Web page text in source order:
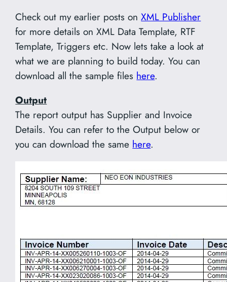
Check out my earlier posts onXML Publisher
for more details on XML Data Template, RTF
Template, Triggers etc. Now lets take a look at
what we are planning to build today. You can
download all the sample files here.
Output
The report output has Supplier and Invoice
Details. You can refer to the Output below or
you can download the same here.